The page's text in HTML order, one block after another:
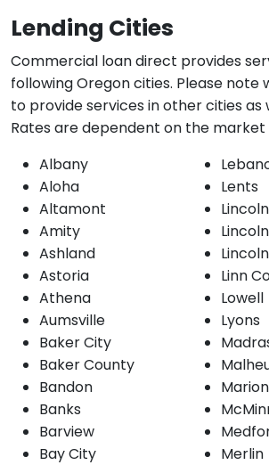
Lending Cities
Commercial loan direct provides
following Oregon cities. Please note
to provide services in other cities as
Rates are dependent on the market
Albany
Aloha
Altamont
Amity
Ashland
Astoria
Athena
Aumsville
Baker City
Baker County
Bandon
Banks
Barview
Bay City
Lents
Linn
Lowell
Lyons
Merlin